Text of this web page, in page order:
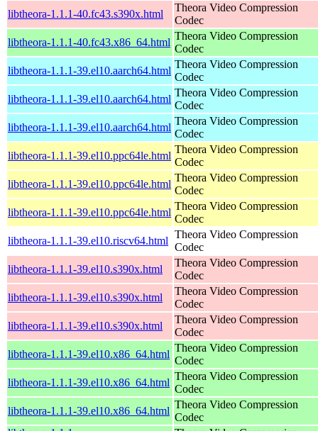
libtheora-1.1.1-40.fc43.s390x.html
Theora Video Compression
Codec
libtheora-1.1.1-40.fc43.x86_64.html
Theora Video Compression
Codec
libtheora-1.1.1-39.el10.aarch64.html
Theora Video Compression
Codec
libtheora-1.1.1-39.el10.aarch64.html
Theora Video Compression
Codec
libtheora-1.1.1-39.el10.aarch64.html
Theora Video Compression
Codec
libtheora-1.1.1-39.el10.ppc64le.html
Theora Video Compression
Codec
libtheora-1.1.1-39.el10.ppc64le.html
Theora Video Compression
Codec
libtheora-1.1.1-39.el10.ppc64le.html
Theora Video Compression
Codec
libtheora-1.1.1-39.el10.riscv64.html
Theora Video Compression
Codec
libtheora-1.1.1-39.el10.s390x.html
Theora Video Compression
Codec
libtheora-1.1.1-39.el10.s390x.html
Theora Video Compression
Codec
libtheora-1.1.1-39.el10.s390x.html
Theora Video Compression
Codec
libtheora-1.1.1-39.el10.x86_64.html
Theora Video Compression
Codec
libtheora-1.1.1-39.el10.x86_64.html
Theora Video Compression
Codec
libtheora-1.1.1-39.el10.x86_64.html
Theora Video Compression
Codec